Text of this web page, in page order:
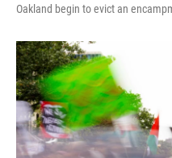
Oakland begin to evict an